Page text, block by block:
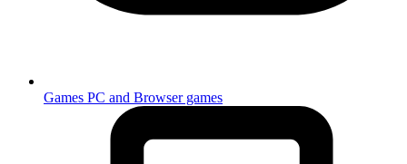
Games PC and Browser games